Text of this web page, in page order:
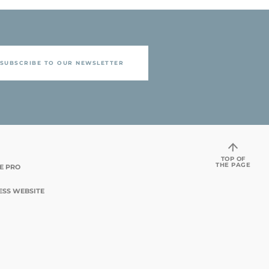
SUBSCRIBE TO OUR NEWSLETTER
PRO
WEBSITE
TOP OF
THE PAGE